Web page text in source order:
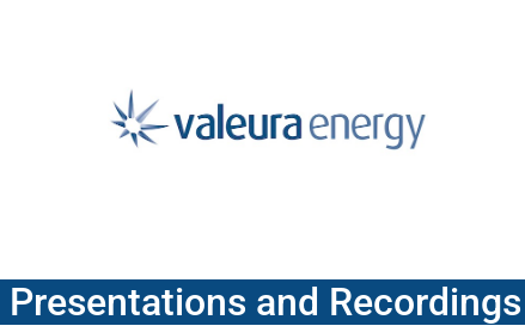
Presentations and Recordings